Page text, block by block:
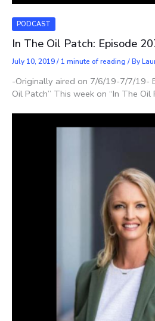
PODCAST
In The Oil Patch: Episode
July 10, 2019/ 1 minute of reading / By
-Originally aired on 7/6/19-7/7/19-
Oil Patch” This week on “In The Oil